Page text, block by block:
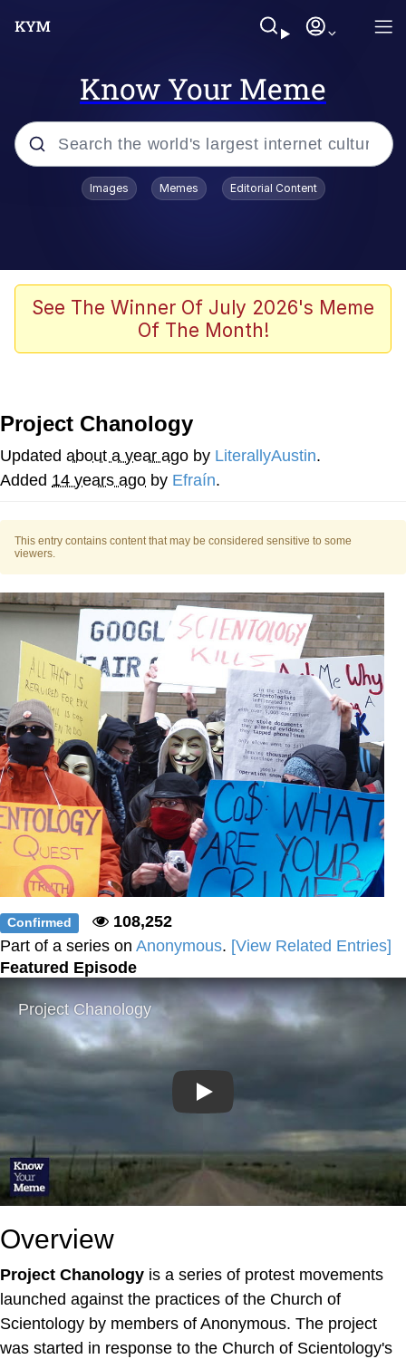
Know Your Meme
Popular searches
Evelyn Smith Smiling /
Evelynsmithhhhh Stare
John Rod
Memes
Evelyn Smith Smiling /
My Father-In-Law Is A Builder / We
Can't, We Don't Know How To Do It
Topiary
Images Memes Editorial Content
See The Winner Of July 2026's Meme
Of The Month!
Project Chanology
Updated about a year ago by LiterallyAustin.
Added 14 years ago by Efraín.
This entry contains content that may be considered sensitive to some
viewers.
Confirmed
108,252
Part of a series on Anonymous. [View Related Entries]
Featured Episode
Play
Overview
Project Chanology is a series of protest movements
launched against the practices of the Church of
Scientology by members of Anonymous. The project
was started in response to the Church of Scientology's